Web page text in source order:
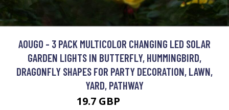
AOUGO - 3 PACK MULTICOLOR CHANGING LED SOLAR
GARDEN LIGHTS IN BUTTERFLY, HUMMINGBIRD,
DRAGONFLY SHAPES FOR PARTY DECORATION, LAWN,
YARD, PATHWAY
19.7 GBP